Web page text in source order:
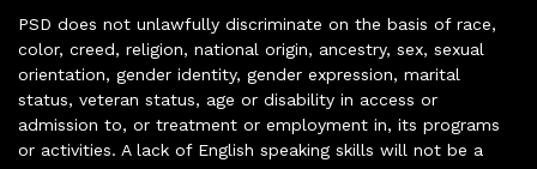
PSD does not unlawfully discriminate on the basis of race,
color, creed, religion, national origin, ancestry, sex, sexual
orientation, gender identity, gender expression, marital
status, veteran status, age or disability in access or
admission to, or treatment or employment in, its programs
or activities. A lack of English speaking skills will not be a